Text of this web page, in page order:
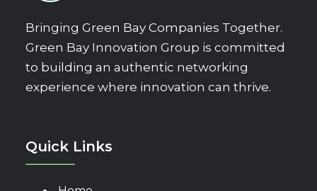
Bringing Green Bay Companies Together.
Green Bay Innovation Group is committed
to building an authentic networking
experience where innovation can thrive.
Quick Links